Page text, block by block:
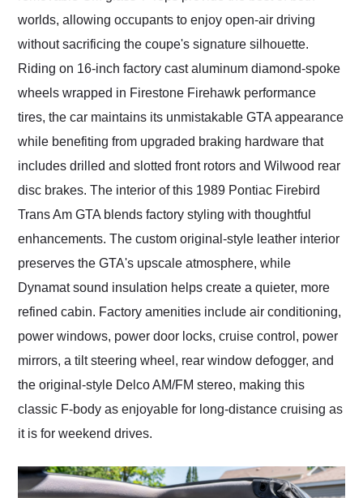
worlds, allowing occupants to enjoy open-air driving
without sacrificing the coupe's signature silhouette.
Riding on 16-inch factory cast aluminum diamond-spoke
wheels wrapped in Firestone Firehawk performance
tires, the car maintains its unmistakable GTA appearance
while benefiting from upgraded braking hardware that
includes drilled and slotted front rotors and Wilwood rear
disc brakes. The interior of this 1989 Pontiac Firebird
Trans Am GTA blends factory styling with thoughtful
enhancements. The custom original-style leather interior
preserves the GTA's upscale atmosphere, while
Dynamat sound insulation helps create a quieter, more
refined cabin. Factory amenities include air conditioning,
power windows, power door locks, cruise control, power
mirrors, a tilt steering wheel, rear window defogger, and
the original-style Delco AM/FM stereo, making this
classic F-body as enjoyable for long-distance cruising as
it is for weekend drives.